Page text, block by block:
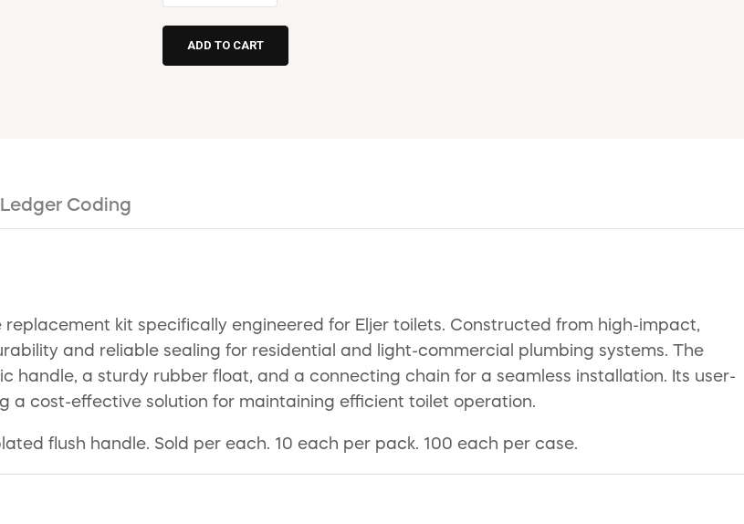
Coding
kit specifically engineered for Eljer toilets. Constructed from high-impact,
and reliable sealing for residential and light-commercial plumbing systems. The
a sturdy rubber float, and a connecting chain for a seamless installation. Its user-
a cost-effective solution for maintaining efficient toilet operation.
flush handle. Sold per each. 10 each per pack. 100 each per case.